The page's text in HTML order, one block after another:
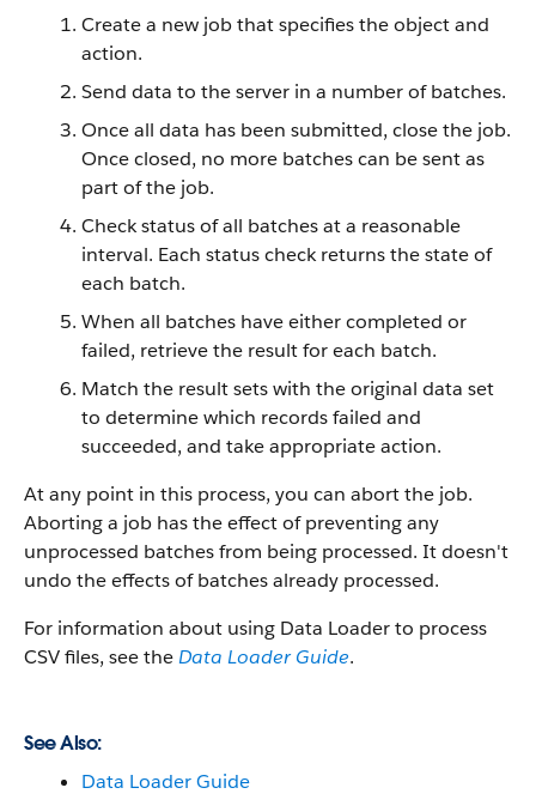
Create a new job that specifies the object and
action.
Send data to the server in a number of batches.
Once all data has been submitted, close the job.
Once closed, no more batches can be sent as
part of the job.
Check status of all batches at a reasonable
interval. Each status check returns the state of
each batch.
When all batches have either completed or
failed, retrieve the result for each batch.
Match the result sets with the original data set
to determine which records failed and
succeeded, and take appropriate action.
At any point in this process, you can abort the job.
Aborting a job has the effect of preventing any
unprocessed batches from being processed. It doesn't
undo the effects of batches already processed.
For information about using Data Loaderto process
CSV files, see theData Loader Guide.
See Also:
Data Loader Guide